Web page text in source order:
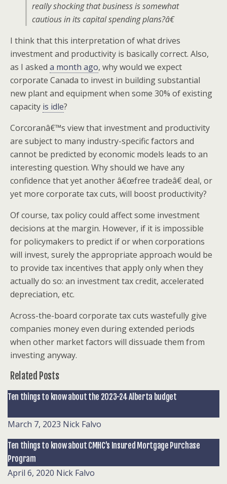
really shocking that business is somewhat
cautious in its capital spending plans?â€
I think that this interpretation of what drives
investment and productivity is basically correct. Also,
as I asked a month ago, why would we expect
corporate Canada to invest in building substantial
new plant and equipment when some 30% of existing
capacity is idle?
Corcoranâ€™s view that investment and productivity
are subject to many industry-specific factors and
cannot be predicted by economic models leads to an
interesting question. Why should we have any
confidence that yet another â€œfree tradeâ€ deal, or
yet more corporate tax cuts, will boost productivity?
Of course, tax policy could affect some investment
decisions at the margin. However, if it is impossible
for policymakers to predict if or when corporations
will invest, surely the appropriate approach would be
to provide tax incentives that apply only when they
actually do so: an investment tax credit, accelerated
depreciation, etc.
Across-the-board corporate tax cuts wastefully give
companies money even during extended periods
when other market factors will dissuade them from
investing anyway.
Related Posts
Ten things to know about the 2023-24 Alberta budget
March 7, 2023 Nick Falvo
Ten things to know about CMHC’s Insured Mortgage Purchase
Program
April 6, 2020 Nick Falvo